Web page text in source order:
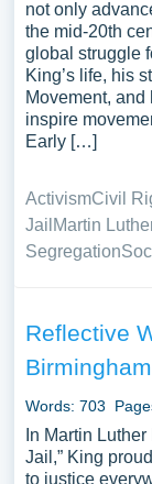
not only
the mid-20th
global struggle
King’s life, his
Movement,
inspire
Early […]
ActivismCivil
Jail Martin
Segregation
Reflective
Birmingham
Words: 703
In Martin
Jail,” King
to justice